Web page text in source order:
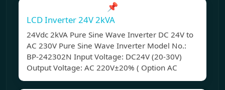
📌
LCD Inverter 24V 2kVA
24Vdc 2kVA Pure Sine Wave Inverter DC 24V to
AC 230V Pure Sine Wave Inverter Model No.:
BP-242302N Input Voltage: DC24V (20-30V)
Output Voltage: AC 220V±20% ( Option AC